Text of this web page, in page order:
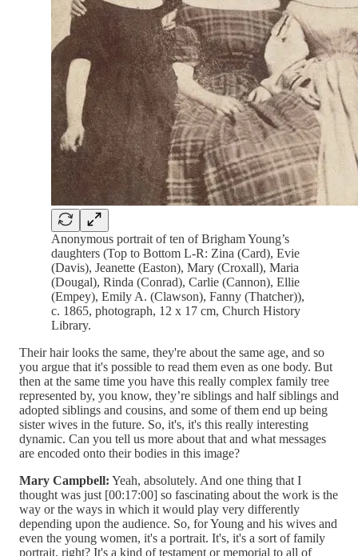
Anonymous portrait of ten of Brigham Young’s
daughters (Top to Bottom L-R: Zina (Card), Evie
(Davis), Jeanette (Easton), Mary (Croxall), Maria
(Dougal), Rinda (Conrad), Carlie (Cannon), Ellie
(Empey), Emily A. (Clawson), Fanny (Thatcher)),
c. 1865, photograph, 12 x 17 cm, Church History
Library.
Their hair looks the same, they're about the same age, and so
you argue that it's possible to read them even as one body. But
then at the same time you have this really complex family tree
represented by, you know, they’re siblings and half siblings and
adopted siblings and cousins, and some of them end up being
sister wives in the future. So, it's, it's this really interesting
dynamic. Can you tell us more about that and what messages
are encoded onto their bodies in this image?
Mary Campbell: Yeah, absolutely. And one thing that I
thought was just [00:17:00] so fascinating about the work is the
way or the ways in which it would play very differently
depending upon the audience. So, for Young and his wives and
even the young women, it's a portrait. It's, it's a sort of family
portrait, right? It's a kind of testament or memorial to all of